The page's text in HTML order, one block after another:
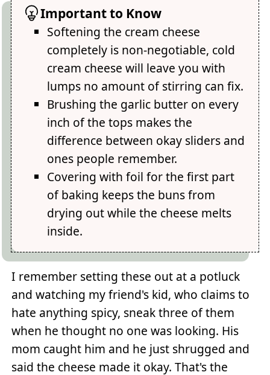
Important to Know
Softening the cream cheese
completely is non-negotiable, cold
cream cheese will leave you with
lumps no amount of stirring can fix.
Brushing the garlic butter on every
inch of the tops makes the
difference between okay sliders and
ones people remember.
Covering with foil for the first part
of baking keeps the buns from
drying out while the cheese melts
inside.
I remember setting these out at a potluck
and watching my friend's kid, who claims to
hate anything spicy, sneak three of them
when he thought no one was looking. His
mom caught him and he just shrugged and
said the cheese made it okay. That's the